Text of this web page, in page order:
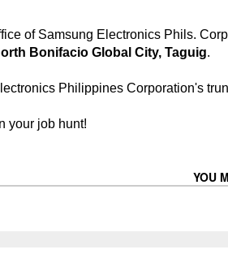
of Samsung Electronics Phils.
Bonifacio Global City, Taguig.
Philippines Corporation's
your job hunt!
YOU